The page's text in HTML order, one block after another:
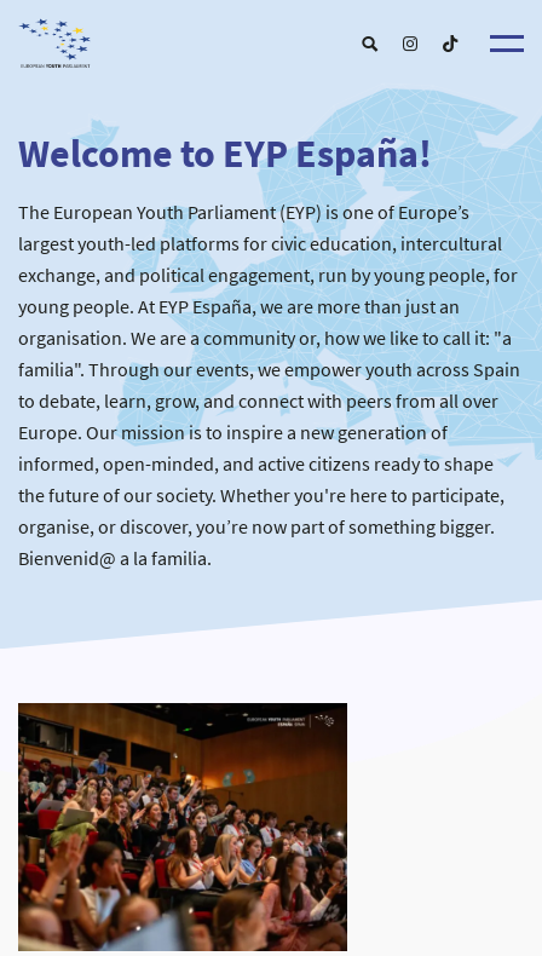
About us
EYP España
Our Board
Our Partners
Our Universities
Understanding Europe
Get involved
Become a member
New Schools
New partners
For Alumni
Our Events
Upcoming Events
Past Events
News & Press room
Welcome to EYP España!
The European Youth Parliament (EYP) is one of Europe’s
largest youth-led platforms for civic education, intercultural
exchange, and political engagement, run by young people, for
young people. At EYP España, we are more than just an
organisation. We are a community or, how we like to call it: "a
familia". Through our events, we empower youth across Spain
to debate, learn, grow, and connect with peers from all over
Europe. Our mission is to inspire a new generation of
informed, open-minded, and active citizens ready to shape
the future of our society. Whether you're here to participate,
organise, or discover, you’re now part of something bigger.
Bienvenid@ a la familia.